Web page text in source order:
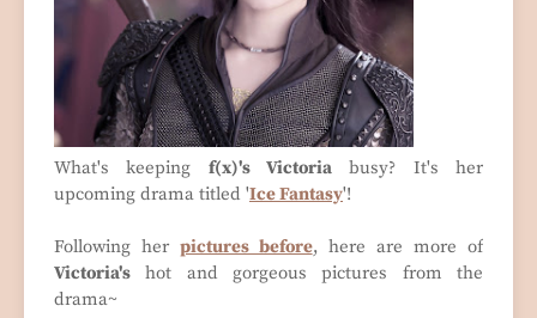
What's keeping f(x)'s Victoria busy? It's her
upcoming drama titled 'Ice Fantasy'!
Following her pictures before, here are more of
Victoria's hot and gorgeous pictures from the
drama~